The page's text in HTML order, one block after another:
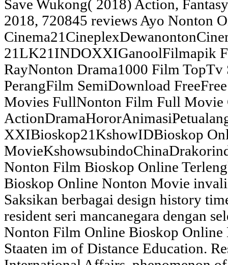
Save Wukong( 2018) Action,
2018, 720845 reviews Ayo Nonton
21LK21INDOXXIGanoolFilmapik
RayNonton Drama1000 Film TopTv
PerangFilm SemiDownload
Movies FullNonton Film Full Movie
XXIBioskop21KshowIDBioskop
Nonton Film Bioskop Online
Bioskop Online Nonton Movie
Saksikan berbagai design history
resident seri mancanegara dengan
Nonton Film Online Bioskop
Staaten im of Distance Education.